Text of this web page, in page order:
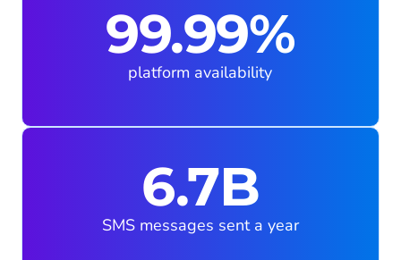
99.99%
platform availability
6.7B
SMS messages sent a year